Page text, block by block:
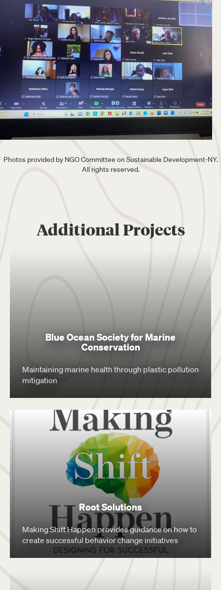
Photos provided by NGO Committee on Sustainable Development-NY.
All rights reserved.
Additional Projects
Blue Ocean Society for Marine
Conservation
Maintaining marine health through plastic pollution
mitigation
Root Solutions
Making Shift Happen provides guidance on how to
create successful behavior change initiatives